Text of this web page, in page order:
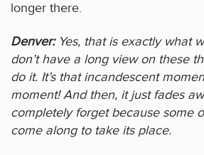
longer there.
Denver:Yes, that is exactly what
don’t have a long view on these
do it. It’s that incandescent
moment! And then, it just fades
completely forget because some
come along to take its place.